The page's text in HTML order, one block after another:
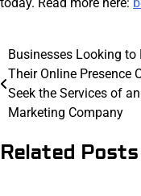
Post
navigation
Businesses Looking to
Their Online Presence
Seek the Services of an
Marketing Company
Related Posts